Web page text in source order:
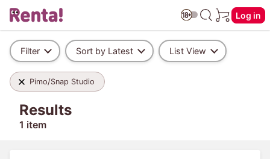
Log in
Filter Sort by Latest List View
Pimo/Snap Studio
Results
1 item